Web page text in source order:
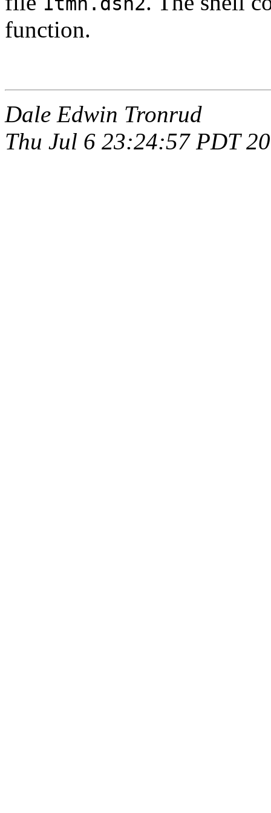
function.
Dale Edwin Tronrud
Thu Jul 6 23:24:57 PDT